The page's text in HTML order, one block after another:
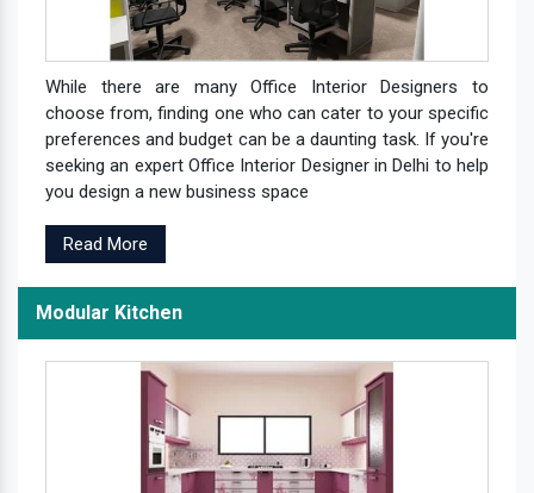
While there are many Office Interior Designers to
choose from, finding one who can cater to your specific
preferences and budget can be a daunting task. If you're
seeking an expert Office Interior Designer in Delhi to help
you design a new business space
Read More
Modular Kitchen